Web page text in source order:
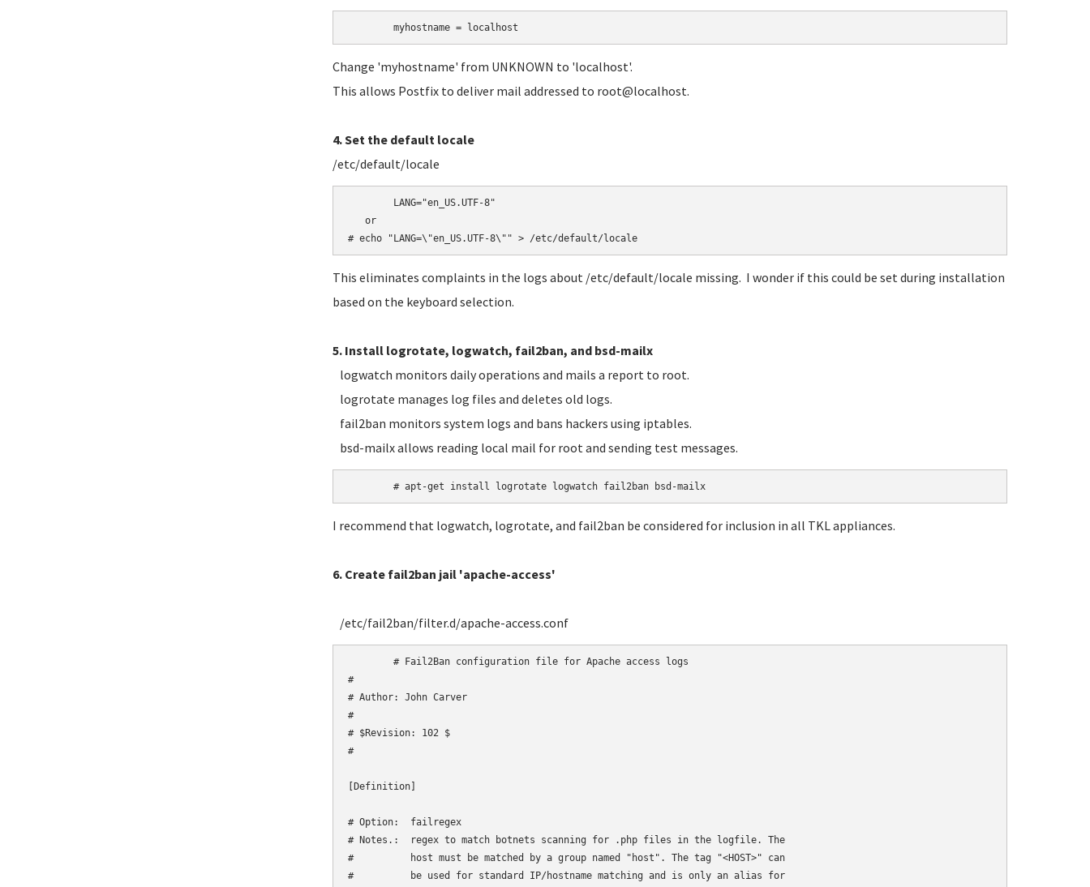
	myhostname = localhost
Change 'myhostname' from UNKNOWN to 'localhost'.
This allows Postfix to deliver mail addressed to root@localhost.
4. Set the default locale
/etc/default/locale
   or
# echo "LANG=\"en_US.UTF-8\"" > /etc/default/locale
This eliminates complaints in the logs about /etc/default/locale missing. I wonder if this could be set during installation
based on the keyboard selection.
5. Install logrotate, logwatch, fail2ban, and bsd-mailx
logwatch monitors daily operations and mails a report to root.
logrotate manages log files and deletes old logs.
fail2ban monitors system logs and bans hackers using iptables.
bsd-mailx allows reading local mail for root and sending test messages.
	# apt-get install logrotate logwatch fail2ban bsd-mailx
I recommend that logwatch, logrotate, and fail2ban be considered for inclusion in all TKL appliances.
6. Create fail2ban jail 'apache-access'
/etc/fail2ban/filter.d/apache-access.conf
#
# Author: John Carver
#
# $Revision: 102 $
#
[Definition]
# Option:  failregex
# Notes.:  regex to match botnets scanning for .php files in the logfile. The
#          host must be matched by a group named "host". The tag "<HOST>" can
#          be used for standard IP/hostname matching and is only an alias for